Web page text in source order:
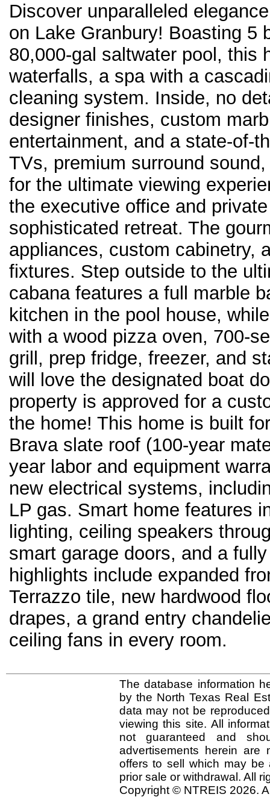
Discover unparalleled
on Lake Granbury! Boasting 5
80,000-gal saltwater pool, this
waterfalls, a spa with a
cleaning system. Inside, no
designer finishes, custom
entertainment, and a state-of-
TVs, premium surround
for the ultimate viewing
the executive office and
sophisticated retreat. The
appliances, custom cabinetry,
fixtures. Step outside to the
cabana features a full marble
kitchen in the pool house,
with a wood pizza oven, 700-
grill, prep fridge, freezer, and
will love the designated boat
property is approved for a
the home! This home is built
Brava slate roof (100-year
year labor and equipment
new electrical systems,
LP gas. Smart home features
lighting, ceiling speakers
smart garage doors, and a
highlights include expanded
Terrazzo tile, new hardwood
drapes, a grand entry
ceiling fans in every room.
The database information
by the North Texas Real
data may not be
viewing this site. All
not guaranteed and
advertisements herein
offers to sell which may be
prior sale or withdrawal. All
Copyright © NTREIS 2026.